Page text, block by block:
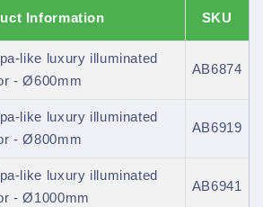
Information SKU
like luxury illuminated
- Ø600mm
AB6874
like luxury illuminated
- Ø800mm
AB6919
like luxury illuminated
- Ø1000mm
AB6941